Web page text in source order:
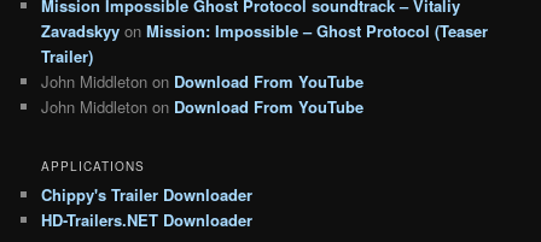
Mission Impossible Ghost Protocol soundtrack – Vitaliy
Zavadskyy onMission: Impossible – Ghost Protocol (Teaser
Trailer)
John Middleton on Download From YouTube
John Middleton on Download From YouTube
APPLICATIONS
Chippy's Trailer Downloader
HD-Trailers.NET Downloader